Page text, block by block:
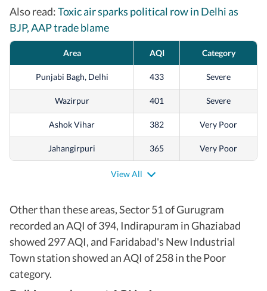
Also read:Toxic air sparks political row in Delhi as
BJP, AAP trade blame
Area AQI Category
Punjabi Bagh, Delhi 433 Severe
Wazirpur 401 Severe
Ashok Vihar 382 Very Poor
Jahangirpuri 365 Very Poor
361
Sonia Vihar Very Poor
Alipur 320 Very Poor
View All
Other than these areas, Sector 51 of Gurugram
recorded an AQI of 394, Indirapuram in Ghaziabad
showed 297 AQI, and Faridabad's New Industrial
Town station showed an AQI of 258 in the Poor
category.